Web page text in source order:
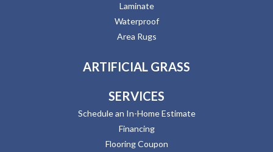
Laminate
Waterproof
Area Rugs
ARTIFICIAL GRASS
SERVICES
Schedule an In-Home Estimate
Financing
Flooring Coupon